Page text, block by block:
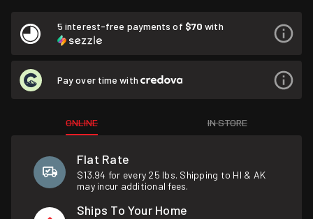
5 interest-free payments of $70 with
Pay over time with
ONLINE IN STORE
Flat Rate
$13.94 for every 25 lbs. Shipping to HI & AK
may incur additional fees.
Ships To Your Home